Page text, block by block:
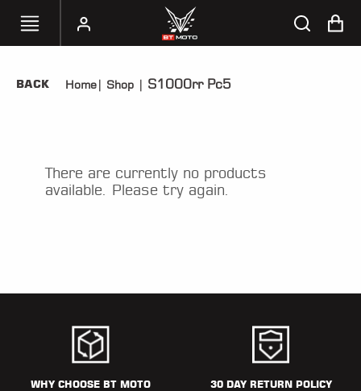
SELECT
TUNERS
BT
PARTS
BACK Home| Shop | S1000rr Pc5
There are currently no products
available. Please try again.
WHY CHOOSE BT MOTO 30 DAY RETURN POLICY